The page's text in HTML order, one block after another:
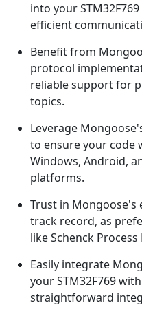
into your
efficient
Benefit from
protocol
reliable support for
topics.
Leverage
to ensure your code
Windows, Android,
platforms.
Trust in Mongoose's
track record, as
like Schenck
Easily integrate
your STM32F769
straightforward